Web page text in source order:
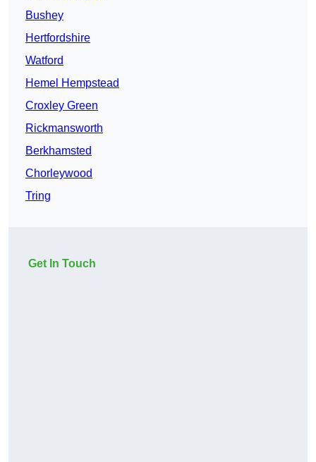
Bushey
Hertfordshire
Watford
Hemel Hempstead
Croxley Green
Rickmansworth
Berkhamsted
Chorleywood
Tring
Get In Touch